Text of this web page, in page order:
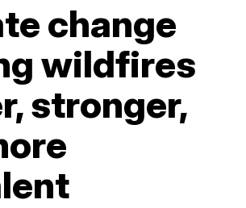
change
wildfires
stronger,